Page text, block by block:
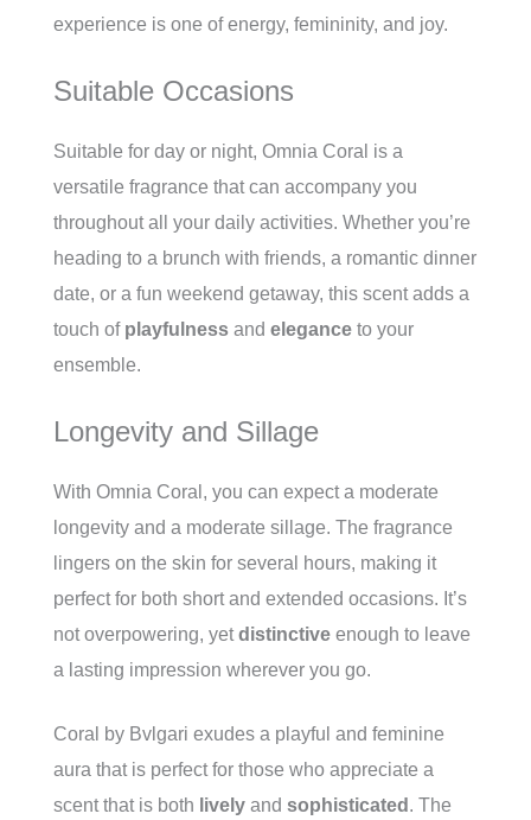
experience is one of energy, femininity, and joy.
Suitable Occasions
Suitable for day or night, Omnia Coral is a
versatile fragrance that can accompany you
throughout all your daily activities. Whether you’re
heading to a brunch with friends, a romantic dinner
date, or a fun weekend getaway, this scent adds a
touch of playfulness and elegance to your
ensemble.
Longevity and Sillage
With Omnia Coral, you can expect a moderate
longevity and a moderate sillage. The fragrance
lingers on the skin for several hours, making it
perfect for both short and extended occasions. It’s
not overpowering, yetdistinctive enough to leave
a lasting impression wherever you go.
Coral by Bvlgari exudes a playful and feminine
aura that is perfect for those who appreciate a
scent that is both lively and sophisticated . The